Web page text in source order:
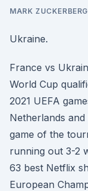
MARK ZUCKERBERG
Ukraine.
France vs
World Cup
2021 UEFA
Netherlands
game of the
running out 3-2
63 best Netflix
European